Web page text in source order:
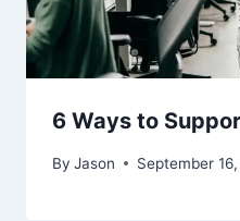
6 Ways to
By Jason September